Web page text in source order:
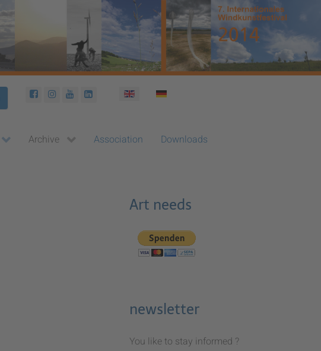
Select your language
Archive Association Downloads
Art needs
newsletter
You like to stay informed ?